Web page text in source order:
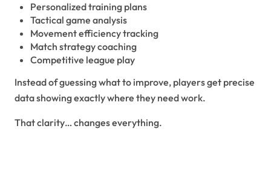
Personalized training plans
Tactical game analysis
Movement efficiency tracking
Match strategy coaching
Competitive league play
Instead of guessing what to improve, players get precise
data showing exactly where they need work.
That clarity… changes everything.